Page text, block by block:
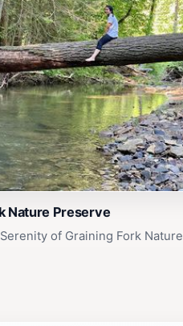
Nature Preserve
of Graining Fork Nature